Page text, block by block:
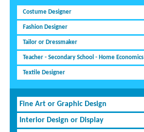
Costume Designer
Fashion Designer
Tailor or Dressmaker
Teacher - Secondary School - Home Economics
Textile Designer
Fine Art or Graphic Design
Interior Design or Display